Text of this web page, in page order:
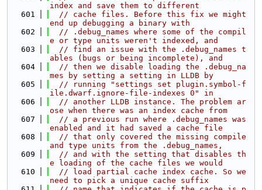
index and save them to different
  601
// cache files. Before this fix we might
end up debugging a binary with
  602
// .debug_names where some of the compil
e or type units weren't indexed, and
  603
// find an issue with the .debug_names t
ables (bugs or being incomplete), and
  604
// then we disable loading the .debug_na
mes by setting a setting in LLDB by
  605
// running "settings set plugin.symbol-f
ile.dwarf.ignore-file-indexes 0" in
  606
// another LLDB instance. The problem ar
ose when there was an index cache from
  607
// a previous run where .debug_names was
enabled and it had saved a cache file
  608
// that only covered the missing compile
and type units from the .debug_names,
  609
// and with the setting that disables th
e loading of the cache files we would
  610
// load partial cache index cache. So we
need to pick a unique cache suffix